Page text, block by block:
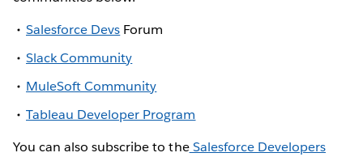
Salesforce Devs Forum
Slack Community
MuleSoft Community
Tableau Developer Program
You can also subscribe to theSalesforce Developers